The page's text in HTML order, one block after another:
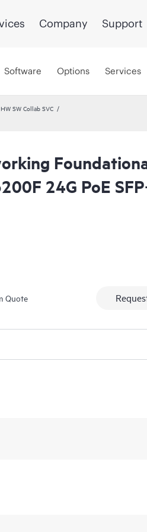
Company Support
Software Options Services
SW Collab SVC
24G PoE
Quote